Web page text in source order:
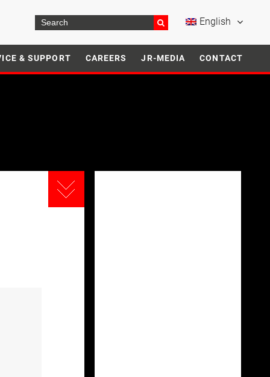
English
& SUPPORT CAREERS JR-MEDIA CONTACT